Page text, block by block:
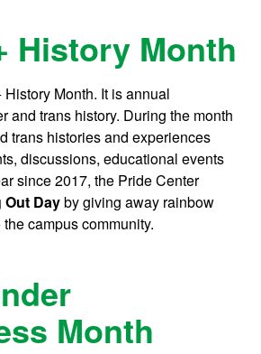
History Month
Month. It is annual
and trans history. During the month
trans histories and experiences
discussions, educational events
since 2017, the Pride Center
Out Dayby giving away rainbow
campus community.
Month